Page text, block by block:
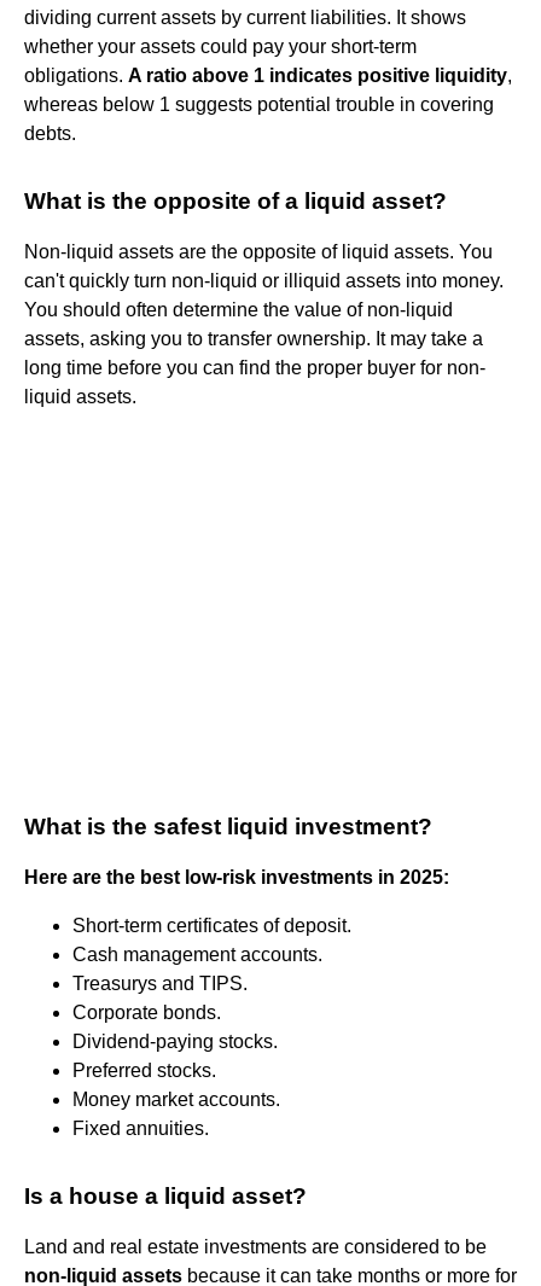
dividing current assets by current liabilities. It shows
whether your assets could pay your short-term
obligations. A ratio above 1 indicates positive liquidity,
whereas below 1 suggests potential trouble in covering
debts.
What is the opposite of a liquid asset?
Non-liquid assets are the opposite of liquid assets. You
can't quickly turn non-liquid or illiquid assets into money.
You should often determine the value of non-liquid
assets, asking you to transfer ownership. It may take a
long time before you can find the proper buyer for non-
liquid assets.
What is the safest liquid investment?
Here are the best low-risk investments in 2025:
Short-term certificates of deposit.
Cash management accounts.
Treasurys and TIPS.
Corporate bonds.
Dividend-paying stocks.
Preferred stocks.
Money market accounts.
Fixed annuities.
Is a house a liquid asset?
Land and real estate investments are considered to be
non-liquid assets because it can take months or more for